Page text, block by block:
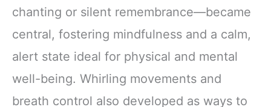
chanting or silent remembrance—became
central, fostering mindfulness and a calm,
alert state ideal for physical and mental
well-being. Whirling movements and
breath control also developed as ways to